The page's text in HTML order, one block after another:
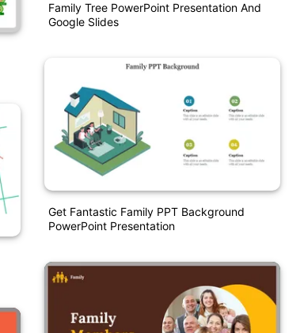
Family Tree PowerPoint Presentation And
Google Slides
Get Fantastic Family PPT Background
PowerPoint Presentation